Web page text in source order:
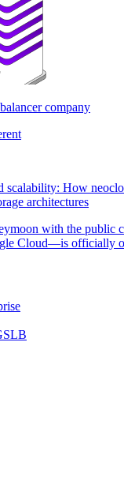
company
scalability: How
architectures
with the public
Cloud—is officially